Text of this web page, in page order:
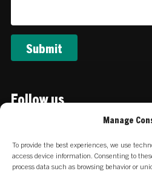
Manage
To provide the best experiences, we use
access device information. Consenting to
process data such as browsing behavior or
Follow us
Locations